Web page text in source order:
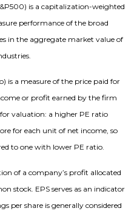
is a capitalization-weighted
performance of the broad
in the aggregate market value of
is a measure of the price paid for
or profit earned by the firm
valuation: a higher PE ratio
for each unit of net income, so
to one with lower PE ratio.
of a company’s profit allocated
stock. EPS serves as an indicator
per share is generally considered